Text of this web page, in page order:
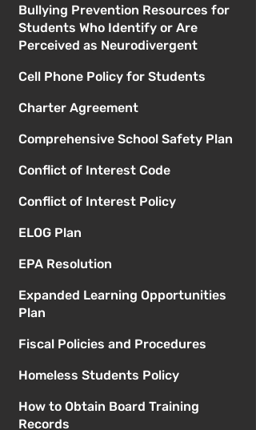
Bullying Prevention Resources for
Students Who Identify or Are
Perceived as Neurodivergent
Cell Phone Policy for Students
Charter Agreement
Comprehensive School Safety Plan
Conflict of Interest Code
Conflict of Interest Policy
ELOG Plan
EPA Resolution
Expanded Learning Opportunities
Plan
Fiscal Policies and Procedures
Homeless Students Policy
How to Obtain Board Training
Records